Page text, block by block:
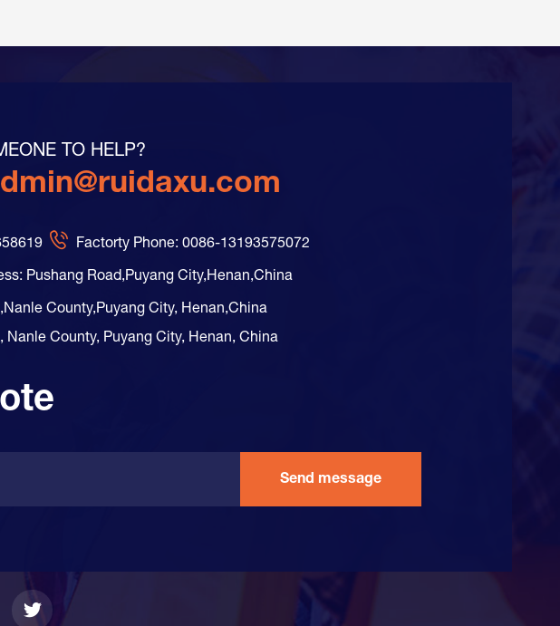
TO HELP?
Factorty Phone: 0086-13193575072
Pushang Road,Puyang City,Henan,China
County,Puyang City, Henan,China
Nanle County, Puyang City, Henan, China
Send message